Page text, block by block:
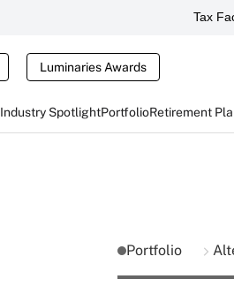
Tax
Luminaries Awards
Industry SpotlightPortfolioRetirement
Portfolio